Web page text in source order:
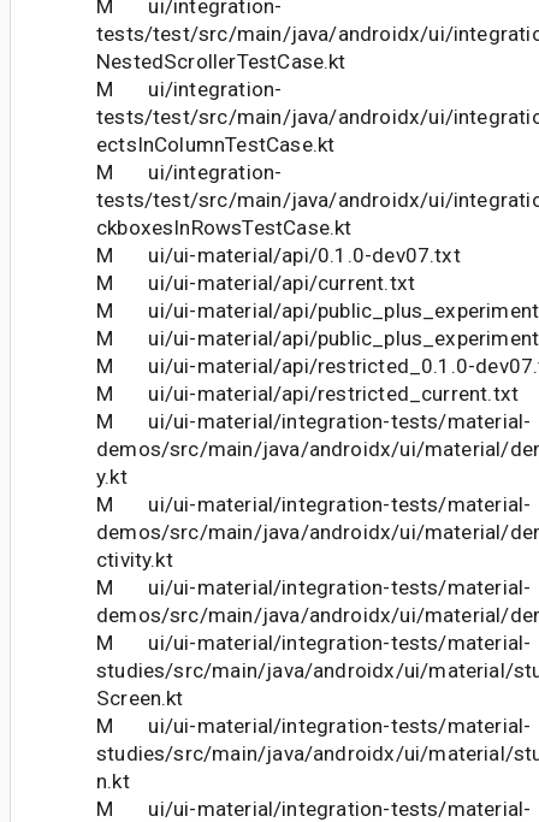
M ui/integration-
tests/test/src/main/java/androidx/ui/
NestedScrollerTestCase.kt
M ui/integration-
tests/test/src/main/java/androidx/ui/
ectsInColumnTestCase.kt
M ui/integration-
tests/test/src/main/java/androidx/ui/
ckboxesInRowsTestCase.kt
M ui/ui-material/api/0.1.0-dev07.txt
M ui/ui-material/api/current.txt
M ui/ui-material/api/
M ui/ui-material/api/
M ui/ui-material/api/restricted_0.1.0-
M ui/ui-material/api/restricted_current.txt
M ui/ui-material/integration-tests/material-
demos/src/main/java/androidx/ui/material/
y.kt
M ui/ui-material/integration-tests/material-
demos/src/main/java/androidx/ui/material/
ctivity.kt
M ui/ui-material/integration-tests/material-
demos/src/main/java/androidx/ui/material/
M ui/ui-material/integration-tests/material-
studies/src/main/java/androidx/ui/material/
Screen.kt
M ui/ui-material/integration-tests/material-
studies/src/main/java/androidx/ui/material/
n.kt
M ui/ui-material/integration-tests/material-